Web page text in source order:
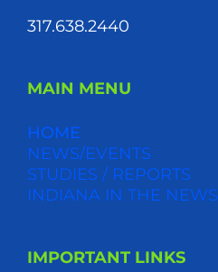
317.638.2440
MAIN MENU
HOME
NEWS/EVENTS
STUDIES / REPORTS
INDIANA IN THE NEWS
IMPORTANT LINKS